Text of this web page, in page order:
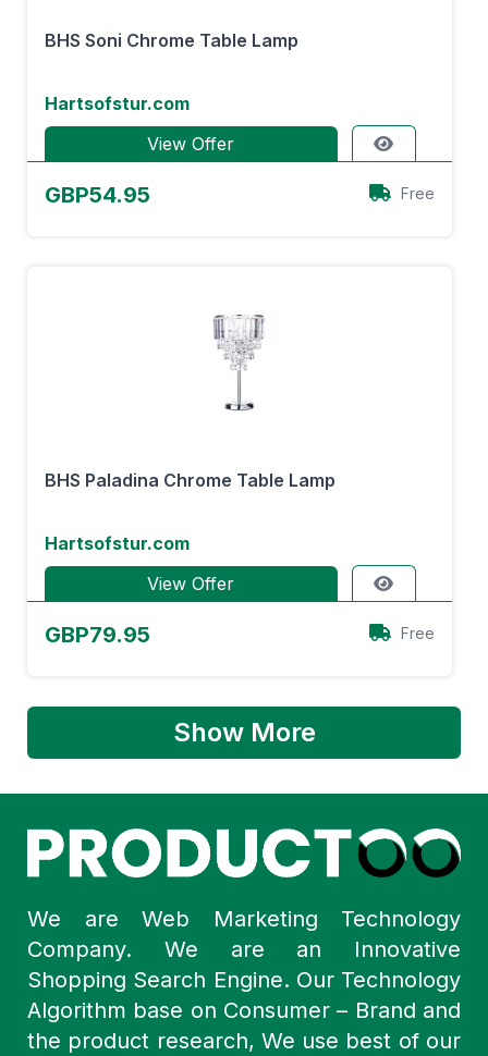
BHS Soni Chrome Table Lamp
Hartsofstur.com
View Offer
GBP54.95 Free
BHS Paladina Chrome Table Lamp
Hartsofstur.com
View Offer
GBP79.95 Free
Show More
We are Web Marketing Technology
Company. We are an Innovative
Shopping Search Engine. Our Technology
Algorithm base on Consumer – Brand and
the product research, We use best of our